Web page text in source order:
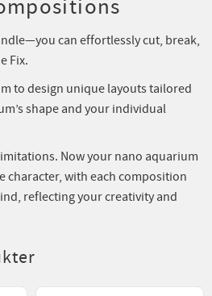
can effortlessly cut, break,
Fix.
to design unique layouts tailored
shape and your individual
Now your nano aquarium
character, with each composition
reflecting your creativity and